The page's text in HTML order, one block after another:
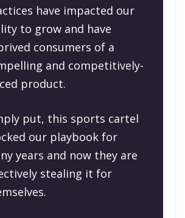
have impacted our
to grow and have
consumers of a
and competitively-
product.
put, this sports cartel
our playbook for
years and now they are
stealing it for